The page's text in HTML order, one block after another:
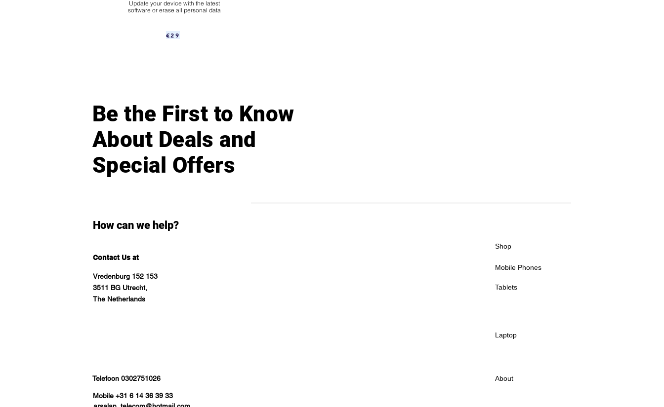
Update your device with the latest
software or erase all personal data
€29
Be the First to Know
About Deals and
Special Offers
How can we help?
Contact Us at
Vredenburg 152 153
3511 BG Utrecht,
The Netherlands
Shop
Mobile Phones
Tablets
Laptop
Telefoon 0302751026
Mobile +31 6 14 36 39 33
About